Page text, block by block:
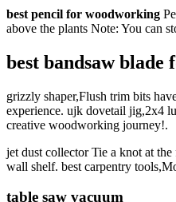
best pencil for woodworking
above the plants Note: You can
best bandsaw blade
grizzly shaper,Flush trim bits
experience. ujk dovetail jig,2x4
creative woodworking journey!.
jet dust collector Tie a knot at
wall shelf. best carpentry
table saw vacuum